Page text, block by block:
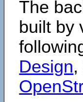
The
built by
Design,